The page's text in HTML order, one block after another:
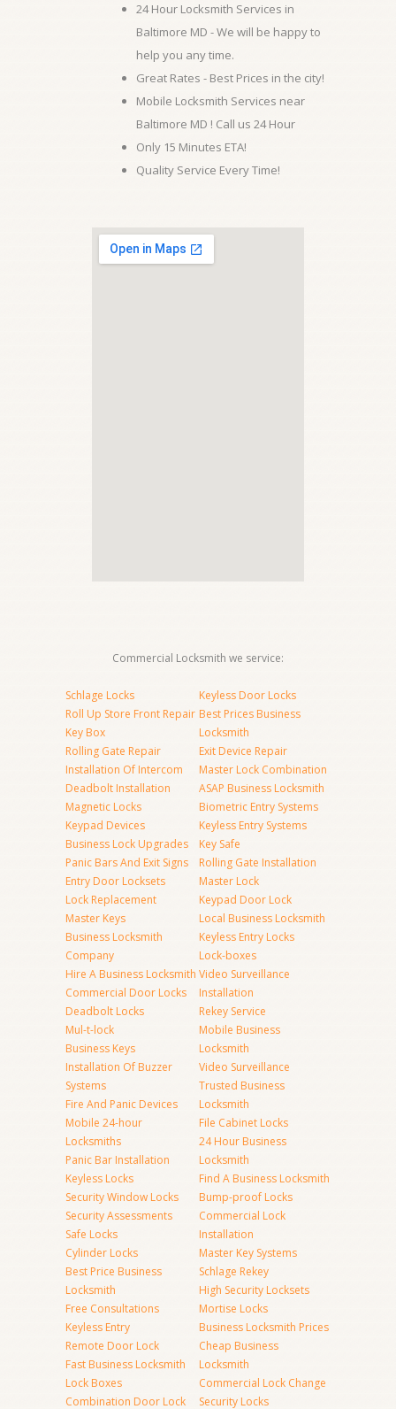
24 Hour Locksmith Services in
Baltimore MD - We will be happy to
help you any time.
Great Rates - Best Prices in the city!
Mobile Locksmith Services near
Baltimore MD ! Call us 24 Hour
Only 15 Minutes ETA!
Quality Service Every Time!
Commercial Locksmith we service:
Schlage Locks
Roll Up Store Front Repair
Key Box
Rolling Gate Repair
Installation Of Intercom
Deadbolt Installation
Magnetic Locks
Keypad Devices
Business Lock Upgrades
Panic Bars And Exit Signs
Entry Door Locksets
Lock Replacement
Master Keys
Business Locksmith
Company
Hire A Business Locksmith
Commercial Door Locks
Deadbolt Locks
Mul-t-lock
Business Keys
Installation Of Buzzer
Systems
Fire And Panic Devices
Mobile 24-hour
Locksmiths
Panic Bar Installation
Keyless Locks
Security Window Locks
Security Assessments
Safe Locks
Cylinder Locks
Best Price Business
Locksmith
Free Consultations
Keyless Entry
Remote Door Lock
Fast Business Locksmith
Lock Boxes
Combination Door Lock
Keyless Door Locks
Best Prices Business
Locksmith
Exit Device Repair
Master Lock Combination
ASAP Business Locksmith
Biometric Entry Systems
Keyless Entry Systems
Key Safe
Rolling Gate Installation
Master Lock
Keypad Door Lock
Local Business Locksmith
Keyless Entry Locks
Lock-boxes
Video Surveillance
Installation
Rekey Service
Mobile Business
Locksmith
Video Surveillance
Trusted Business
Locksmith
File Cabinet Locks
24 Hour Business
Locksmith
Find A Business Locksmith
Bump-proof Locks
Commercial Lock
Installation
Master Key Systems
Schlage Rekey
High Security Locksets
Mortise Locks
Business Locksmith Prices
Cheap Business
Locksmith
Commercial Lock Change
Security Locks